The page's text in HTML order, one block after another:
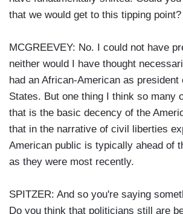
that we would get to this tipping point?
MCGREEVEY: No. I could not have
neither would I have thought
had an African-American as president
States. But one thing I think so many
that is the basic decency of the
that in the narrative of civil liberties
American public is typically ahead of
as they were most recently.
SPITZER: And so you're saying
Do you think that politicians still are